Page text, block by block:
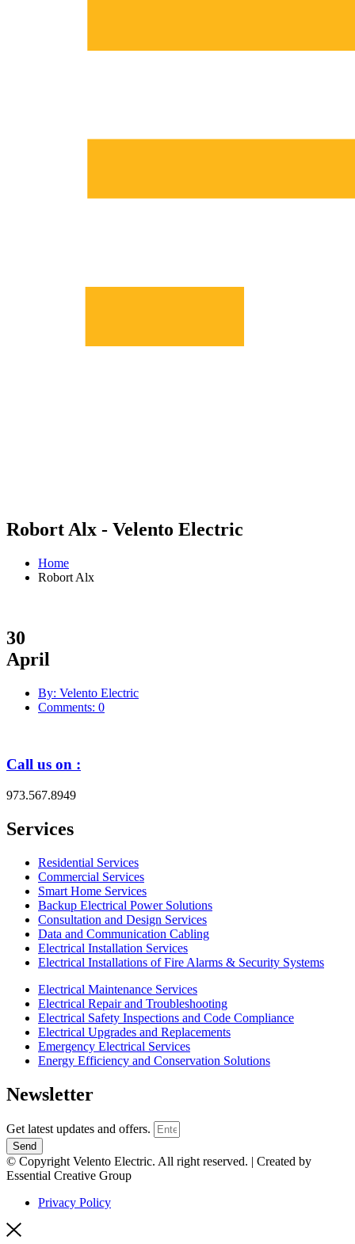
Robort Alx - Velento Electric
Home
Robort Alx
30
April
By: Velento Electric
Comments: 0
Call us on :
973.567.8949
Services
Residential Services
Commercial Services
Smart Home Services
Backup Electrical Power Solutions
Consultation and Design Services
Data and Communication Cabling
Electrical Installation Services
Electrical Installations of Fire Alarms & Security Systems
Electrical Maintenance Services
Electrical Repair and Troubleshooting
Electrical Safety Inspections and Code Compliance
Electrical Upgrades and Replacements
Emergency Electrical Services
Energy Efficiency and Conservation Solutions
Newsletter
Get latest updates and offers.
Send
© Copyright Velento Electric. All right reserved. | Created by
Essential Creative Group
Privacy Policy